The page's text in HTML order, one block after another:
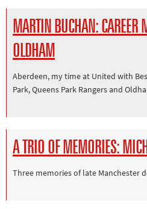
MARTIN BUCHAN: CAREER
OLDHAM
Aberdeen, my time at United with
Park, Queens Park Rangers and
A TRIO OF MEMORIES:
Three memories of late Manchester